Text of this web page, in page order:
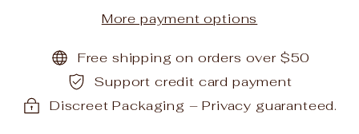
More payment options
Free shipping on orders over $50
Support credit card payment
Discreet Packaging – Privacy guaranteed.